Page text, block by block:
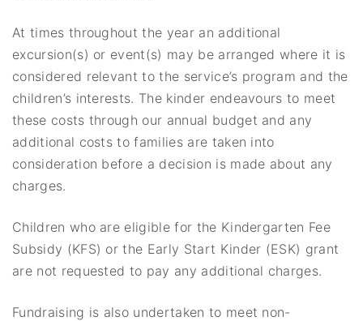
At times throughout the year an additional
excursion(s) or event(s) may be arranged where it is
considered relevant to the service’s program and the
children’s interests. The kinder endeavours to meet
these costs through our annual budget and any
additional costs to families are taken into
consideration before a decision is made about any
charges.
Children who are eligible for the Kindergarten Fee
Subsidy (KFS) or the Early Start Kinder (ESK) grant
are not requested to pay any additional charges.
Fundraising is also undertaken to meet non-